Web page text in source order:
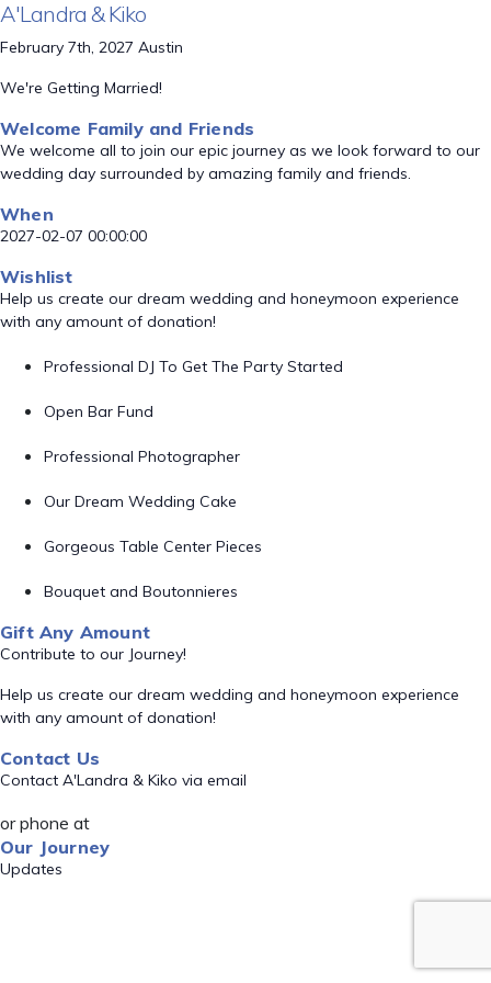
A'Landra & Kiko
February 7th, 2027 Austin
We're Getting Married!
Welcome Family and Friends
We welcome all to join our epic journey as we look forward to our
wedding day surrounded by amazing family and friends.
When
2027-02-07 00:00:00
Wishlist
Help us create our dream wedding and honeymoon experience
with any amount of donation!
Professional DJ To Get The Party Started
Open Bar Fund
Professional Photographer
Our Dream Wedding Cake
Gorgeous Table Center Pieces
Bouquet and Boutonnieres
Gift Any Amount
Contribute to our Journey!
Help us create our dream wedding and honeymoon experience
with any amount of donation!
Contact Us
Contact A'Landra & Kiko via email
or phone at
Our Journey
Updates